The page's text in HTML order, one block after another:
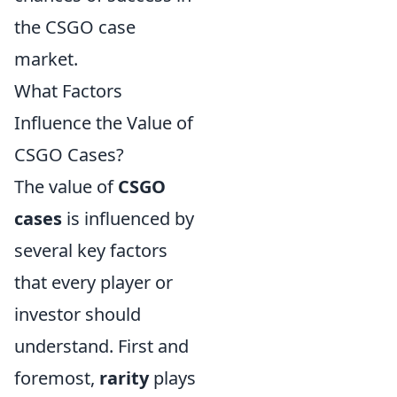
the CSGO case
market.
What Factors
Influence the Value of
CSGO Cases?
The value ofCSGO
cases is influenced by
several key factors
that every player or
investor should
understand. First and
foremost, rarityplays